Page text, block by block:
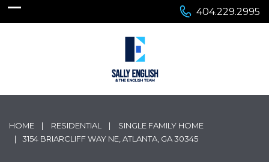
404.229.2995
HOME RESIDENTIAL
SINGLE FAMILY HOME
3154 BRIARCLIFF WAY NE, ATLANTA, GA 30345